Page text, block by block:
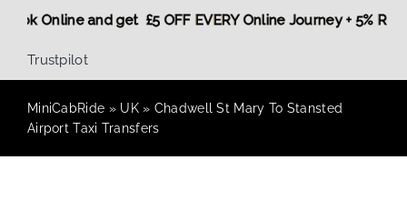
Book Online and get £5 OFF EVERY Online Journey + 5%
Trustpilot
MiniCabRide » UK» Chadwell St Mary To Stansted
Airport Taxi Transfers